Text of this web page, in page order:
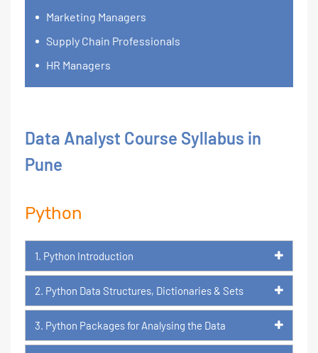
Marketing Managers
Supply Chain Professionals
HR Managers
Data Analyst Course Syllabus in
Pune
Python
1. Python Introduction
2. Python Data Structures, Dictionaries & Sets
3. Python Packages for Analysing the Data